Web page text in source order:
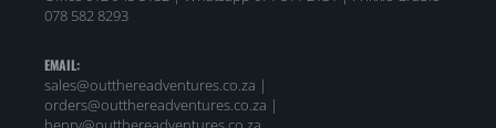
078 582 8293
EMAIL:
sales@outthereadventures.co.za |
orders@outthereadventures.co.za |